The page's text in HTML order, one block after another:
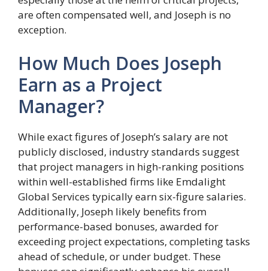
are often compensated well, and Joseph is no
exception.
How Much Does Joseph
Earn as a Project
Manager?
While exact figures of Joseph’s salary are not
publicly disclosed, industry standards suggest
that project managers in high-ranking positions
within well-established firms like Emdalight
Global Services typically earn six-figure salaries.
Additionally, Joseph likely benefits from
performance-based bonuses, awarded for
exceeding project expectations, completing tasks
ahead of schedule, or under budget. These